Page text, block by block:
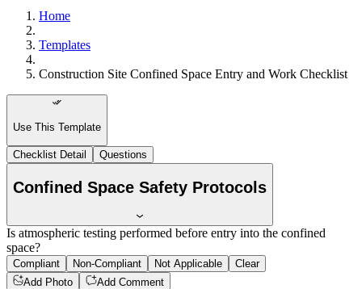
Home
Templates
Construction Site Confined Space Entry and Work Checklist
Use This Template
Checklist Detail Questions
Confined Space Safety Protocols
Is atmospheric testing performed before entry into the confined
space?
Compliant Non-Compliant Not Applicable
Clear
Add Photo
Add Comment